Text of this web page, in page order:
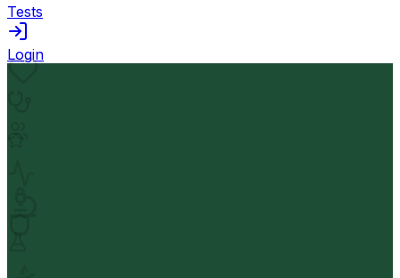
Tests
Login